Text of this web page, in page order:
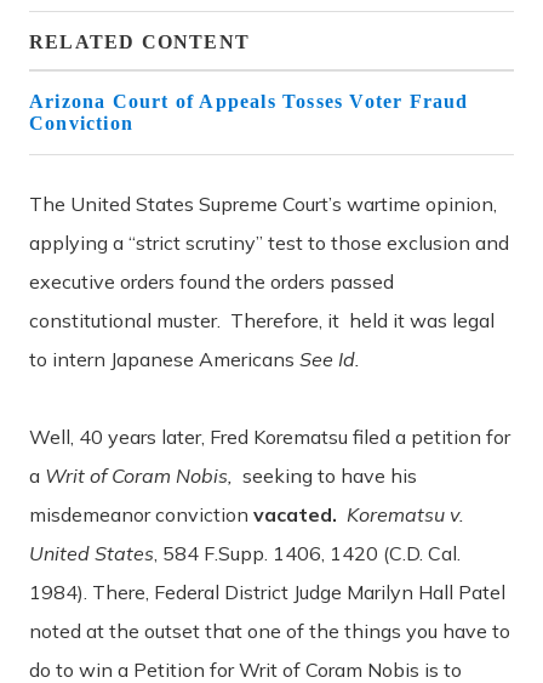
RELATED CONTENT
Arizona Court of Appeals Tosses Voter Fraud
Conviction
The United States Supreme Court’s wartime opinion,
applying a “strict scrutiny” test to those exclusion and
executive orders found the orders passed
constitutional muster. Therefore, it held it was legal
to intern Japanese Americans See Id.
Well, 40 years later, Fred Korematsu filed a petition for
a Writ of Coram Nobis, seeking to have his
misdemeanor conviction vacated. Korematsu v.
United States , 584 F.Supp. 1406, 1420 (C.D. Cal.
1984). There, Federal District Judge Marilyn Hall Patel
noted at the outset that one of the things you have to
do to win a Petition for Writ of Coram Nobis is to